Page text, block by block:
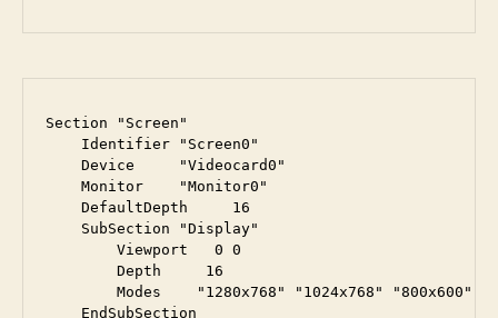
Section "Screen"
Identifier "Screen0"
Device     "Videocard0"
Monitor    "Monitor0"
DefaultDepth     16
SubSection "Display"
Viewport   0 0
Depth     16
Modes    "1280x768" "1024x768" "800x600"
EndSubSection